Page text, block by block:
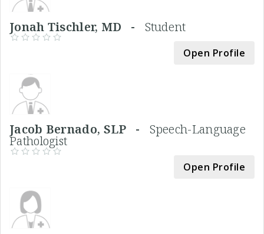
Jonah Tischler, MD - Student
Open Profile
Jacob Bernado, SLP - Speech-Language
Pathologist
Open Profile